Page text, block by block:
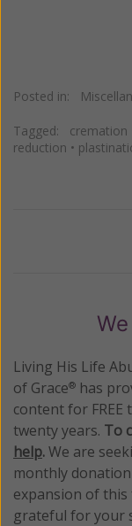
Posted in:
Tagged: cremation
reduction •
Living His Life
of Grace® has
content for
twenty years. To
help.We are
monthly
expansion of this
grateful for your